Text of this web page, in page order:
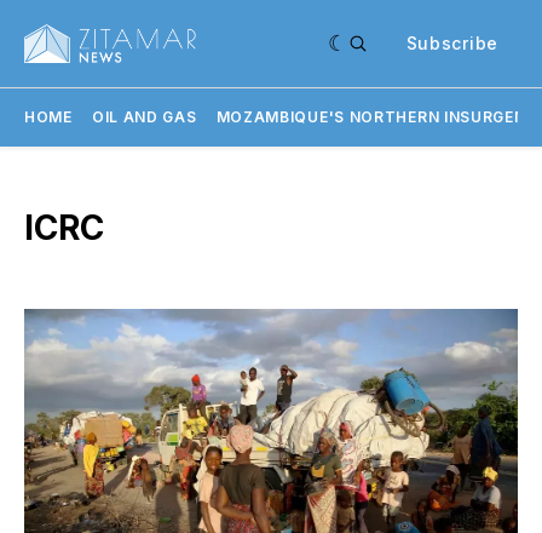
Subscribe
HOME OIL AND GAS MOZAMBIQUE'S NORTHERN
ICRC